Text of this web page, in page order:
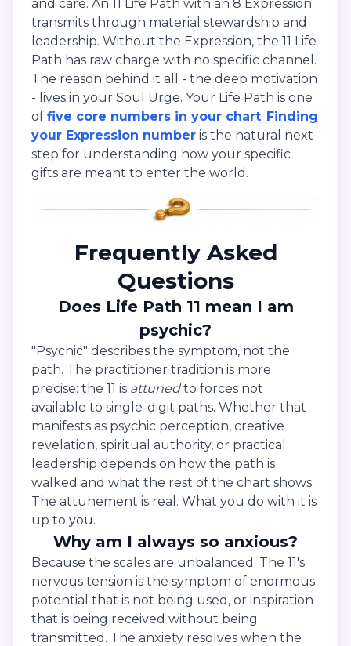
and care. An 11 Life Path with an 8 Expression
transmits through material stewardship and
leadership. Without the Expression, the 11 Life
Path has raw charge with no specific channel.
The reason behind it all - the deep motivation
- lives in your Soul Urge. Your Life Path is one
of five core numbers in your chart. Finding
your Expression number is the natural next
step for understanding how your specific
gifts are meant to enter the world.
Frequently Asked
Questions
Does Life Path 11 mean I am
psychic?
"Psychic" describes the symptom, not the
path. The practitioner tradition is more
precise: the 11 is attunedto forces not
available to single-digit paths. Whether that
manifests as psychic perception, creative
revelation, spiritual authority, or practical
leadership depends on how the path is
walked and what the rest of the chart shows.
The attunement is real. What you do with it is
up to you.
Why am I always so anxious?
Because the scales are unbalanced. The 11's
nervous tension is the symptom of enormous
potential that is not being used, or inspiration
that is being received without being
transmitted. The anxiety resolves when the